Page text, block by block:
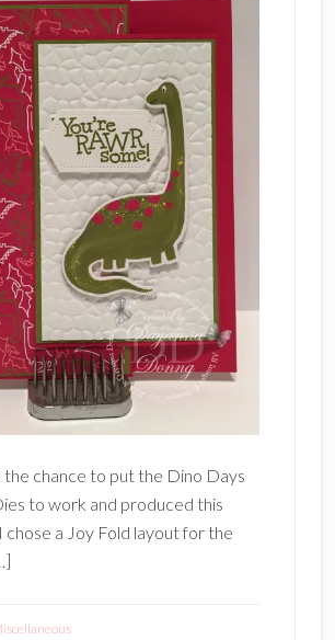
the chance to put the Dino Days
to work and produced this
chose a Joy Fold layout for the